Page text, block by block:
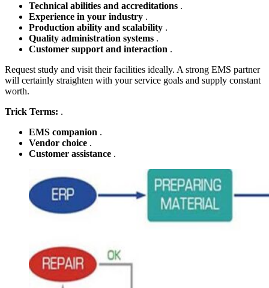
Technical abilities and accreditations .
Experience in your industry .
Production ability and scalability .
Quality administration systems .
Customer support and interaction .
Request study and visit their facilities ideally. A strong EMS partner
will certainly straighten with your service goals and supply constant
worth.
Trick Terms: .
EMS companion .
Vendor choice .
Customer assistance .